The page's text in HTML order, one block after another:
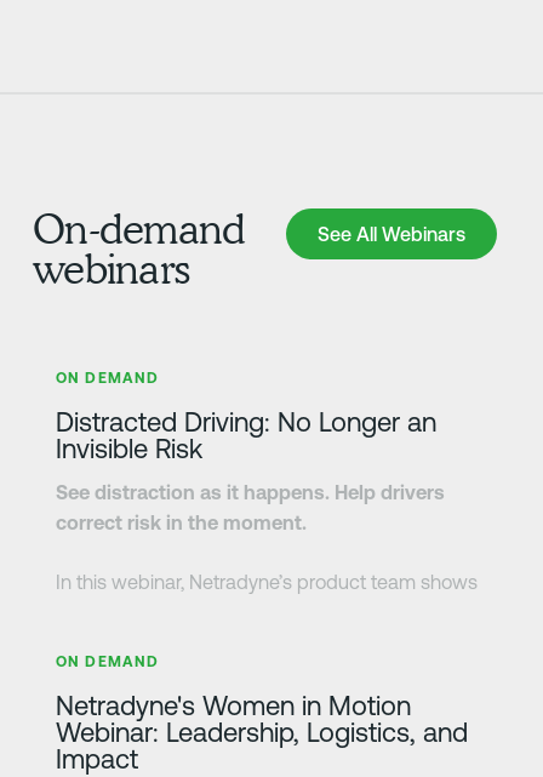
On-demand
webinars
See All Webinars
See All Webinars
ON DEMAND
Distracted Driving: No Longer an
Invisible Risk
See distraction as it happens. Help drivers
correct risk in the moment.
In this webinar, Netradyne’s product team shows
in-vehicle alerts. You’ll see how the system helps
drivers respond in the moment, while giving
safety teams full scene context and visibility they
need to revie events, understand risk, and
ON DEMAND
Netradyne's Women in Motion
Webinar: Leadership, Logistics, and
Impact